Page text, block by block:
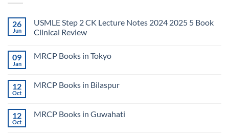
26
Jun
USMLE Step 2 CK Lecture Notes 2024 2025 5 Book
Clinical Review
on
CK
Lecture
5
09
Jan
MRCP Books in Tokyo
MRCP
12
Oct
MRCP Books in Bilaspur
MRCP
12
Oct
MRCP Books in Guwahati